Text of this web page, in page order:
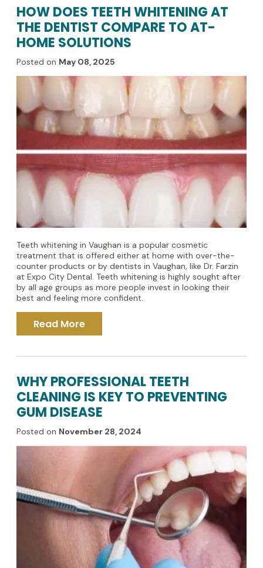
HOW DOES TEETH WHITENING AT
THE DENTIST COMPARE TO AT-
HOME SOLUTIONS
Posted on May 08, 2025
Teeth whitening in Vaughan is a popular cosmetic
treatment that is offered either at home with over-the-
counter products or by dentists in Vaughan, like Dr. Farzin
at Expo City Dental. Teeth whitening is highly sought after
by all age groups as more people invest in looking their
best and feeling more confident.
Read More
WHY PROFESSIONAL TEETH
CLEANING IS KEY TO PREVENTING
GUM DISEASE
Posted on November 28, 2024